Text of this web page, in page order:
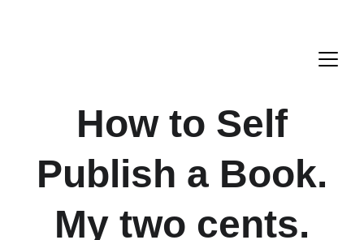
How to Self
Publish a Book.
My two cents.